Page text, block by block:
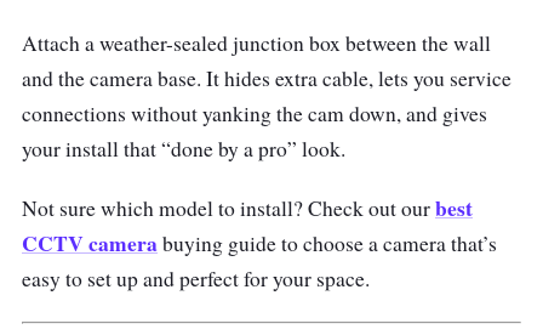
Attach a weather-sealed junction box between the wall
and the camera base. It hides extra cable, lets you service
connections without yanking the cam down, and gives
your install that “done by a pro” look.
Not sure which model to install? Check out ourbest
CCTV camerabuying guide to choose a camera that’s
easy to set up and perfect for your space.